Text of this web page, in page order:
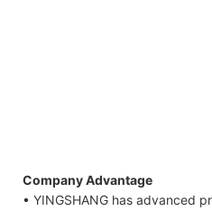
Company Advantage
• YINGSHANG has advanced